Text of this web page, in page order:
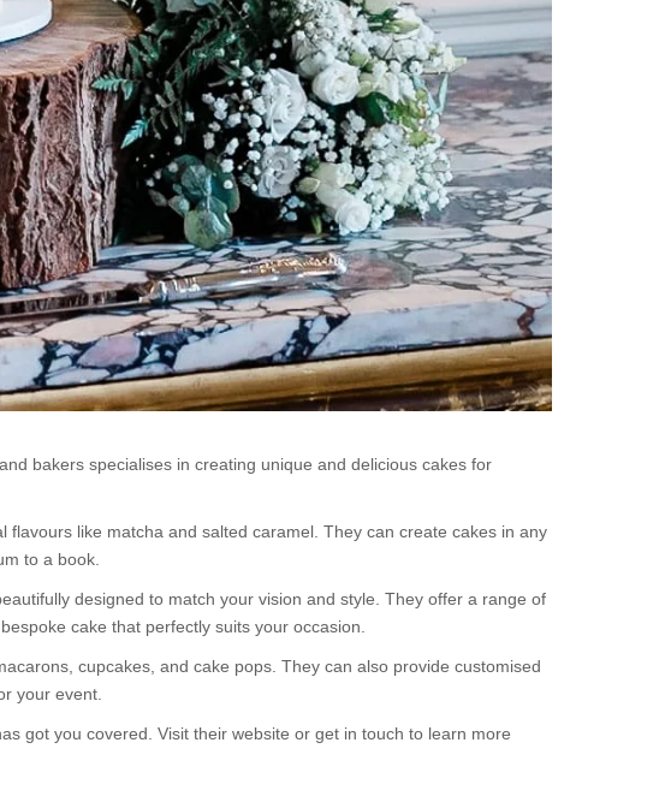
bakers specialises in creating unique and delicious cakes for
like matcha and salted caramel. They can create cakes in any
to a book.
designed to match your vision and style. They offer a range of
cake that perfectly suits your occasion.
cupcakes, and cake pops. They can also provide customised
your event.
got you covered. Visit their website or get in touch to learn more